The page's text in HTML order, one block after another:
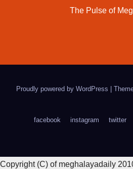
The Pulse of
Proudly powered by WordPress
facebook instagram twitter
Copyright (C) of meghalayadaily